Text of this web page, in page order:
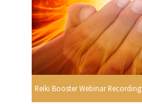
Reiki Booster Webinar Recording